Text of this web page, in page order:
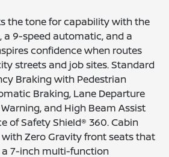
the tone for capability with the
a 9-speed automatic, and a
confidence when routes
streets and job sites. Standard
Braking with Pedestrian
Braking, Lane Departure
and High Beam Assist
of Safety Shield® 360. Cabin
Zero Gravity front seats that
a 7-inch multi-function